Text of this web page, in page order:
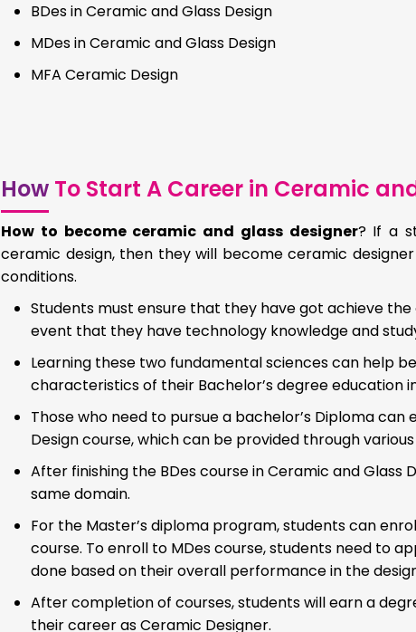
BDes in Ceramic and Glass Design
MDes in Ceramic and Glass Design
MFA Ceramic Design
How To Start A Career in Ceramic
How to become ceramic and glass designer? If a
ceramic design, then they will become ceramic
conditions.
Students must ensure that they have got achieve
event that they have technology knowledge and
Learning these two fundamental sciences can help
characteristics of their Bachelor’s degree education
Those who need to pursue a bachelor’s Diploma can
Design course, which can be provided through
After finishing the BDes course in Ceramic and Glass
same domain.
For the Master’s diploma program, students can
course. To enroll to MDes course, students need to
done based on their overall performance in the
After completion of courses, students will earn a
their career as Ceramic Designer.